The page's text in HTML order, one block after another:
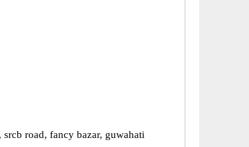
road, fancy bazar, guwahati